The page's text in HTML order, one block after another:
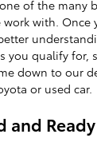
of the many
with. Once
you qualify for,
down to our
or used car.
and